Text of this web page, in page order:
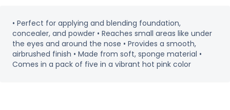
• Perfect for applying and blending foundation,
concealer, and powder • Reaches small areas like under
the eyes and around the nose • Provides a smooth,
airbrushed finish • Made from soft, sponge material •
Comes in a pack of five in a vibrant hot pink color